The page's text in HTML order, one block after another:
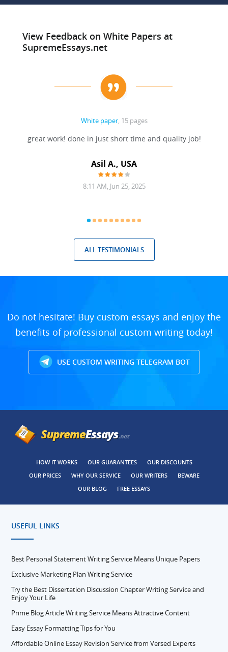
View Feedback on White Papers at
SupremeEssays.net
White paper, 15 pages
great work! done in just short time and quality job!
Asil A., USA
8:11 AM, Jun 25, 2025
ALL TESTIMONIALS
Do not hesitate! Buy custom essays and enjoy the
benefits of professional custom writing today!
USE CUSTOM WRITING TELEGRAM BOT
HOW IT WORKS OUR GUARANTEES
OUR DISCOUNTS
OUR PRICES
WHY OUR SERVICE OUR WRITERS
BEWARE
OUR BLOG
FREE ESSAYS
USEFUL LINKS
Best Personal Statement Writing Service Means Unique Papers
Exclusive Marketing Plan Writing Service
Try the Best Dissertation Discussion Chapter Writing Service and
Enjoy Your Life
Prime Blog Article Writing Service Means Attractive Content
Easy Essay Formatting Tips for You
Affordable Online Essay Revision Service from Versed Experts